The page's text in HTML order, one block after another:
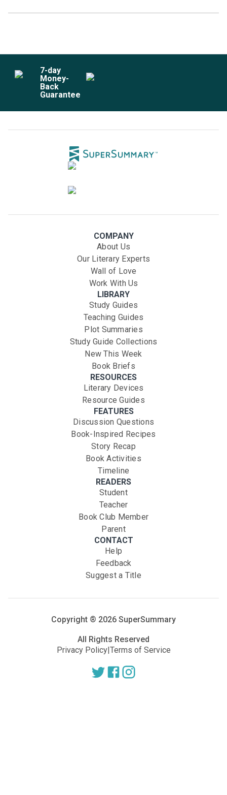
7-day
Money-
Back
Guarantee
COMPANY
About Us
Our Literary Experts
Wall of Love
Work With Us
LIBRARY
Study Guides
Teaching Guides
Plot Summaries
Study Guide Collections
New This Week
Book Briefs
RESOURCES
Literary Devices
Resource Guides
FEATURES
Discussion Questions
Book-Inspired Recipes
Story Recap
Book Activities
Timeline
READERS
Student
Teacher
Book Club Member
Parent
CONTACT
Help
Feedback
Suggest a Title
Copyright ® 2026 SuperSummary
All Rights Reserved
Privacy Policy|Terms of Service